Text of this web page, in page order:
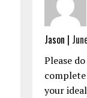
Jason |
Please
your